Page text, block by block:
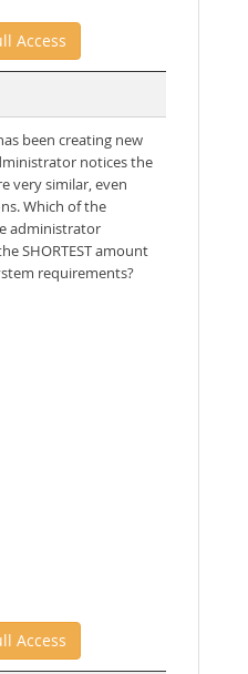
Access
been creating new
notices the
very similar, even
Which of the
administrator
SHORTEST amount
requirements?
Access